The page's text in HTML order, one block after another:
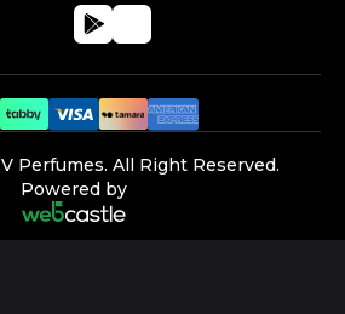
V Perfumes. All Right Reserved.
Powered by